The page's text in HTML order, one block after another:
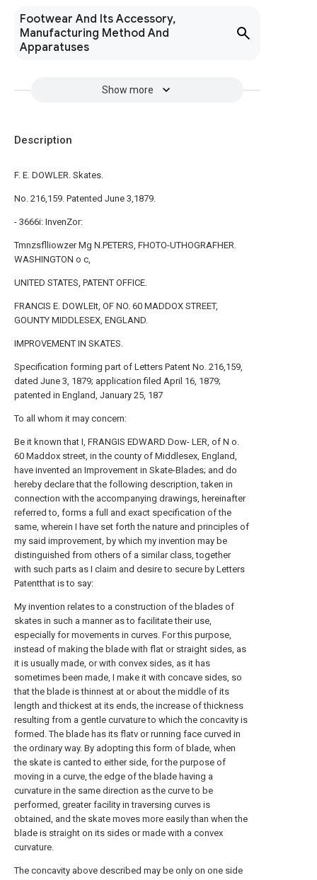
Footwear And Its Accessory,
Manufacturing Method And
Apparatuses
Show more
Description
F. E. DOWLER. Skates.
No. 216,159. Patented June 3,1879.
- 3666i: InvenZor:
Tmnzsflliowzer Mg N.PETERS, FHOTO-UTHOGRAFHER.
WASHINGTON o c,
UNITED STATES, PATENT OFFICE.
FRANCIS E. DOWLEIt, OF NO. 60 MADDOX STREET,
GOUNTY MIDDLESEX, ENGLAND.
IMPROVEMENT IN SKATES.
Specification forming part of Letters Patent No. 216,159,
dated June 3, 1879; application filed April 16, 1879;
patented in England, January 25, 187
To all whom it may concern:
Be it known that I, FRANGIS EDWARD Dow- LER, of N o.
60 Maddox street, in the county of Middlesex, England,
have invented an Improvement in Skate-Blades; and do
hereby declare that the following description, taken in
connection with the accompanying drawings, hereinafter
referred to, forms a full and exact specification of the
same, wherein I have set forth the nature and principles of
my said improvement, by which my invention may be
distinguished from others of a similar class, together
with such parts as I claim and desire to secure by Letters
Patentthat is to say:
My invention relates to a construction of the blades of
skates in such a manner as to facilitate their use,
especially for movements in curves. For this purpose,
instead of making the blade with flat or straight sides, as
it is usually made, or with convex sides, as it has
sometimes been made, I make it with concave sides, so
that the blade is thinnest at or about the middle of its
length and thickest at its ends, the increase of thickness
resulting from a gentle curvature to which the concavity is
formed. The blade has its flatv or running face curved in
the ordinary way. By adopting this form of blade, when
the skate is canted to either side, for the purpose of
moving in a curve, the edge of the blade having a
curvature in the same direction as the curve to be
performed, greater facility in traversing curves is
obtained, and the skate moves more easily than when the
blade is straight on its sides or made with a convex
curvature.
The concavity above described may be only on one side